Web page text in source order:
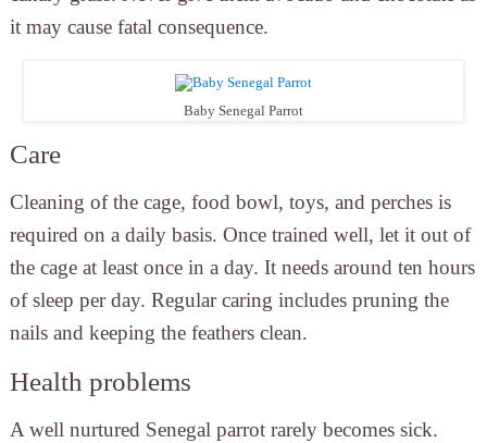
it may cause fatal consequence.
Baby Senegal Parrot
Care
Cleaning of the cage, food bowl, toys, and perches is
required on a daily basis. Once trained well, let it out of
the cage at least once in a day. It needs around ten hours
of sleep per day. Regular caring includes pruning the
nails and keeping the feathers clean.
Health problems
A well nurtured Senegal parrot rarely becomes sick.